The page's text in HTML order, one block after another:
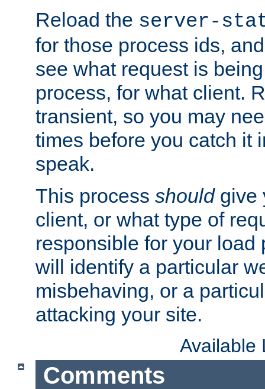
Reload the server-
for those process ids,
see what request is
process, for what client.
transient, so you may
times before you catch it
speak.
This process shouldgive
client, or what type of
responsible for your load
will identify a particular
misbehaving, or a
attacking your site.
Available
Comments